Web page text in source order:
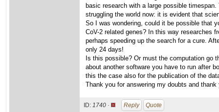
basic research with a large possible
struggling the world now: it is evident that
So I was wondering, could it be possible that
CoV-2 related genes? In this way researches
perhaps speeding up the search for a cure.
only 24 days!
Is this possible? Or must the computation go
about another software you have to run after
this the case also for the publication of the
Thank you for answering my doubts and thank
ID: 1740 · Reply Quote